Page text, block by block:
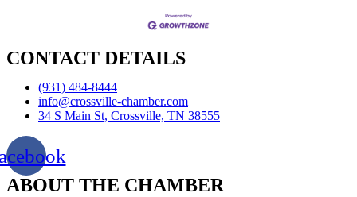
CONTACT DETAILS
(931) 484-8444
info@crossville-chamber.com
34 S Main St, Crossville, TN 38555
ABOUT THE CHAMBER